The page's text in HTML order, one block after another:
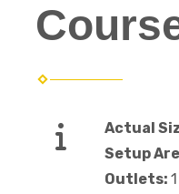
Actual
Setup
Outlets: